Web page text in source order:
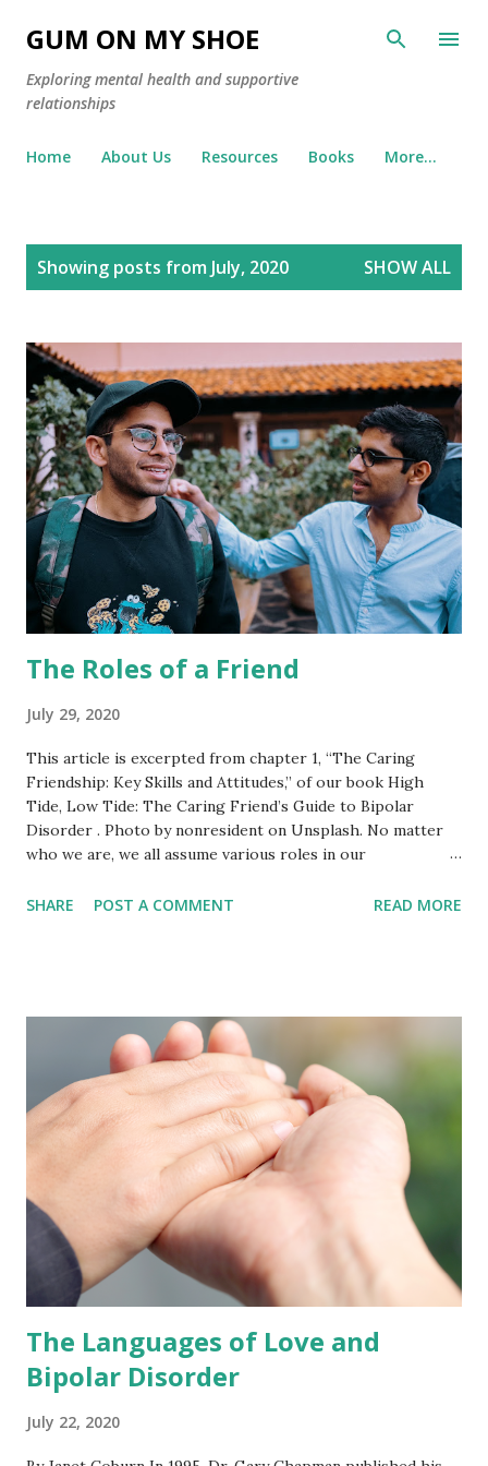
Skip to main content
GUM ON MY SHOE
Exploring mental health and supportive
relationships
Home About Us Resources Books More…
Showing posts from July, 2020 SHOW ALL
The Roles of a Friend
July 29, 2020
This article is excerpted from chapter 1, “The Caring
Friendship: Key Skills and Attitudes,” of our book High
Tide, Low Tide: The Caring Friend’s Guide to Bipolar
Disorder . Photo by nonresident on Unsplash. No matter
who we are, we all assume various roles in our
have used a variety of labels to clarify our respective roles.
specific skill; knowing a person well and caring about them
does not necessarily make the role easier. Four key points
help me focus on what is important. Don’t interrupt.
Remember it’s their story, not yours. Save your judgments
for later. Don’t try to fix everything. Don’t Interrupt It is
hard to listen to someone in distress—especially a friend
or loved one—witho...
SHARE POST A COMMENT READ MORE
The Languages of Love and
Bipolar Disorder
July 22, 2020